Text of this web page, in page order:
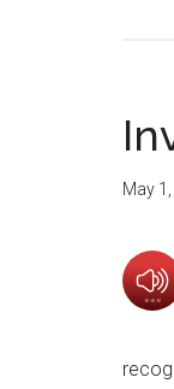
May